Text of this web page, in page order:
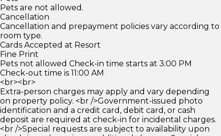
Pets are not allowed.
Cancellation
Cancellation and prepayment policies vary according to
room type.
Cards Accepted at Resort
Fine Print
Pets not allowed Check-in time starts at 3:00 PM
Check-out time is 11:00 AM
<br><br>
Extra-person charges may apply and vary depending
on property policy. <br />Government-issued photo
identification and a credit card, debit card, or cash
deposit are required at check-in for incidental charges.
<br />Special requests are subject to availability upon